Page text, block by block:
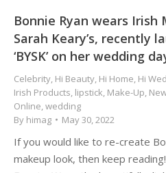
Bonnie Ryan wears Irish
Sarah Keary’s, recently
‘BYSK’ on her wedding
Celebrity, Hi Beauty, Hi Home, Hi
Irish Products, lipstick, Make-Up,
Online,wedding
By himag May 30, 2022
If you would like to re-create
makeup look, then keep